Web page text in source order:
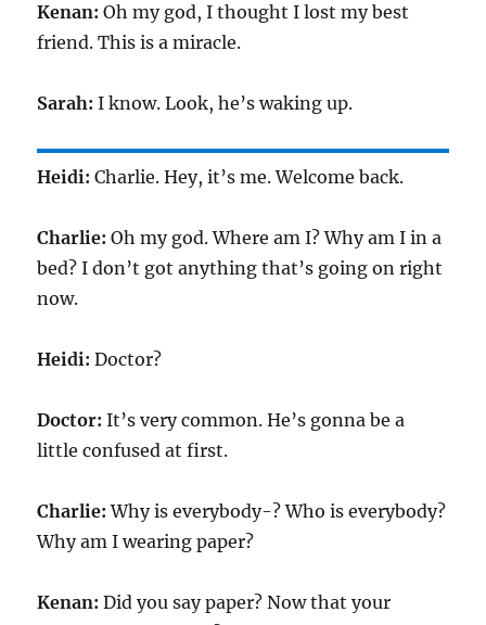
Kenan:Oh my god, I thought I lost my best
friend. This is a miracle.
Sarah:I know. Look, he’s waking up.
Heidi: Charlie. Hey, it’s me. Welcome back.
Charlie:Oh my god. Where am I? Why am I in a
bed? I don’t got anything that’s going on right
now.
Heidi:Doctor?
Doctor:It’s very common. He’s gonna be a
little confused at first.
Charlie:Why is everybody-? Who is everybody?
Why am I wearing paper?
Kenan:Did you say paper? Now that your